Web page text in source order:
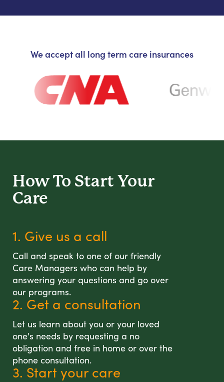
We accept all long term care insurances
How To Start Your
Care
1. Give us a call
Call and speak to one of our friendly
Care Managers who can help by
answering your questions and go over
our programs.
2. Get a consultation
Let us learn about you or your loved
one's needs by requesting a no
obligation and free in home or over the
phone consultation.
3. Start your care